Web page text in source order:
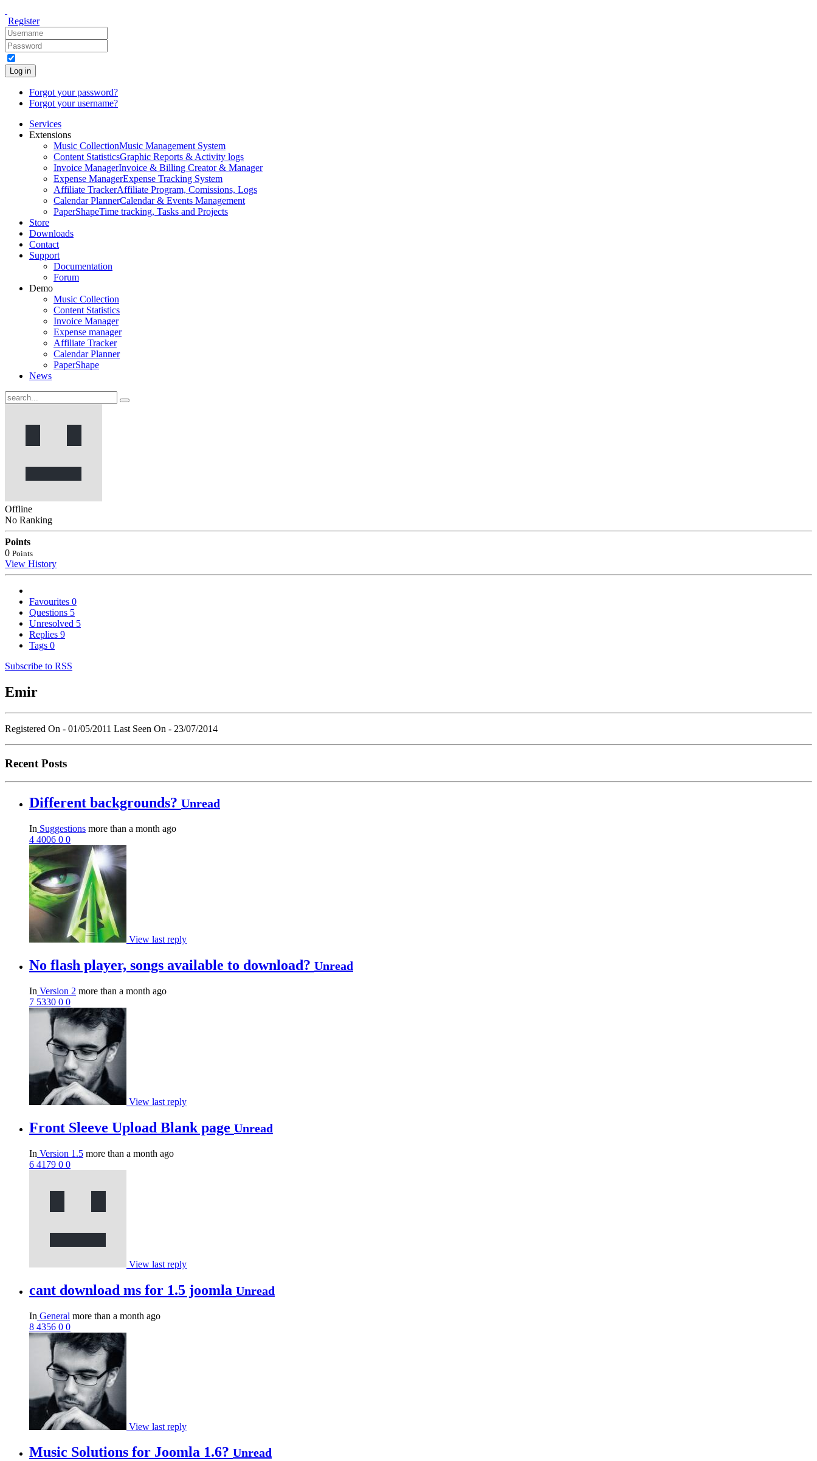
Register
Log in
Forgot your password?
Forgot your username?
Services
Extensions
Music CollectionMusic Management System
Content StatisticsGraphic Reports & Activity logs
Invoice ManagerInvoice & Billing Creator & Manager
Expense ManagerExpense Tracking System
Affiliate TrackerAffiliate Program, Comissions, Logs
Calendar PlannerCalendar & Events Management
PaperShapeTime tracking, Tasks and Projects
Store
Downloads
Contact
Support
Documentation
Forum
Demo
Music Collection
Content Statistics
Invoice Manager
Expense manager
Affiliate Tracker
Calendar Planner
PaperShape
News
Offline
No Ranking
Points
0 Points
View History
Favourites 0
Questions 5
Unresolved 5
Replies 9
Tags 0
Subscribe to RSS
Emir
Registered On - 01/05/2011 Last Seen On - 23/07/2014
Recent Posts
Different backgrounds? Unread
In Suggestions more than a month ago
4 4006 0 0
View last reply
No flash player, songs available to download? Unread
In Version 2 more than a month ago
7 5330 0 0
View last reply
Front Sleeve Upload Blank page Unread
In Version 1.5 more than a month ago
6 4179 0 0
View last reply
cant download ms for 1.5 joomla Unread
In General more than a month ago
8 4356 0 0
View last reply
Music Solutions for Joomla 1.6? Unread